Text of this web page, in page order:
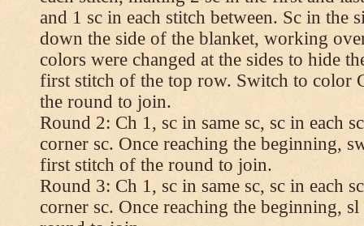
and 1 sc in each stitch between. Sc in the
down the side of the blanket, working
colors were changed at the sides to hide
first stitch of the top row. Switch to color
the round to join.
Round 2: Ch 1, sc in same sc, sc in each
corner sc. Once reaching the beginning,
first stitch of the round to join.
Round 3: Ch 1, sc in same sc, sc in each
corner sc. Once reaching the beginning,